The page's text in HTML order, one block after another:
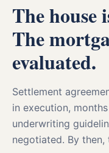
The house
The
evaluated.
Settlement
in execution,
underwriting
negotiated. By